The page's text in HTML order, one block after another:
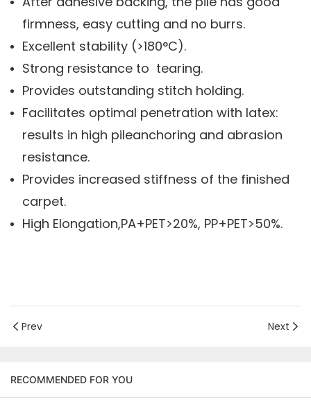
firmness, easy cutting and no burrs.
Excellent stability (>180°C).
Strong resistance to tearing.
Provides outstanding stitch holding.
Facilitates optimal penetration with latex:
results in high pileanchoring and abrasion
resistance.
Provides increased stiffness of the finished
carpet.
High Elongation,PA+PET>20%, PP+PET>50%.
Prev Next
RECOMMENDED FOR YOU